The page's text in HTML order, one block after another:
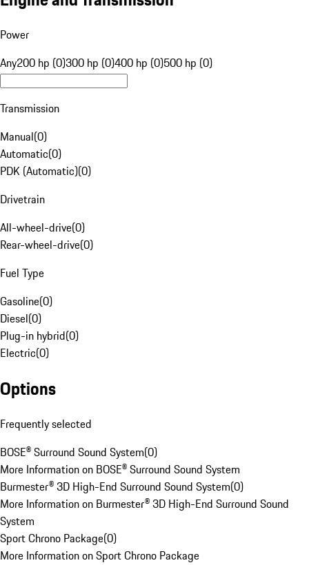
Power
Any200 hp (0)300 hp (0)400 hp (0)500 hp (0)
Transmission
Manual(0)
Automatic(0)
PDK (Automatic)(0)
Drivetrain
All-wheel-drive(0)
Rear-wheel-drive(0)
Fuel Type
Gasoline(0)
Diesel(0)
Plug-in hybrid(0)
Electric(0)
Options
Frequently selected
BOSE® Surround Sound System(0)
More Information on BOSE® Surround Sound System
Burmester® 3D High-End Surround Sound System(0)
More Information on Burmester® 3D High-End Surround Sound
System
Sport Chrono Package(0)
More Information on Sport Chrono Package